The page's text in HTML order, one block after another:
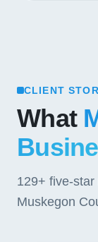
CLIENT
What
129+ five-star
Muskegon